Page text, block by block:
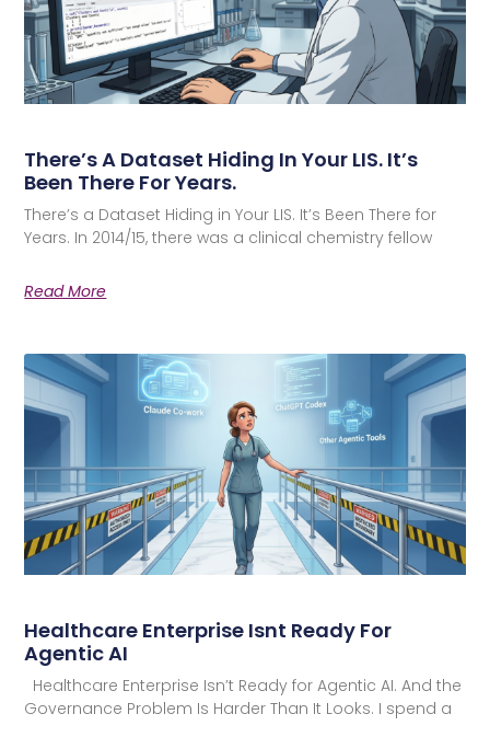
There’s A Dataset Hiding In Your LIS. It’s
Been There For Years.
There’s a Dataset Hiding in Your LIS. It’s Been There for
Years. In 2014/15, there was a clinical chemistry fellow
Read More
Healthcare Enterprise Isnt Ready For
Agentic AI
Healthcare Enterprise Isn’t Ready for Agentic AI. And the
Governance Problem Is Harder Than It Looks. I spend a